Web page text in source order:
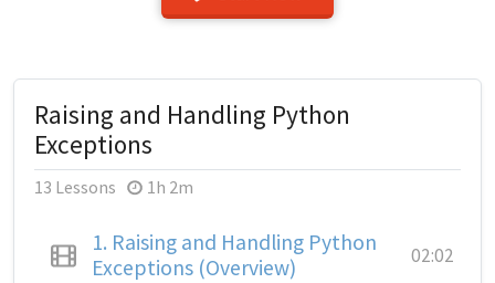
Raising and Handling Python
Exceptions
13 Lessons 1h 2m
1. Raising and Handling Python
Exceptions (Overview)
02:02